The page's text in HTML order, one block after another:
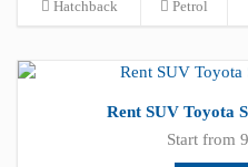
Hatchback Petrol
Rent SUV Toyota
Start from